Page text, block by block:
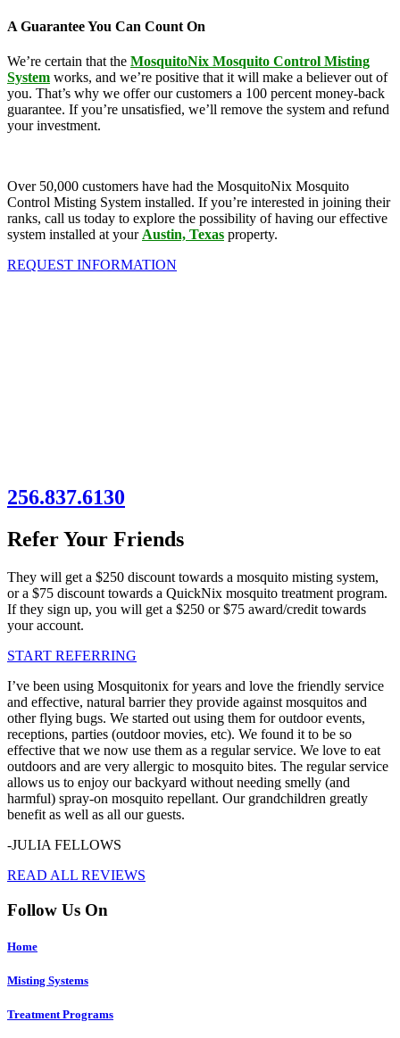
A Guarantee You Can Count On
We’re certain that the MosquitoNix Mosquito Control Misting
System works, and we’re positive that it will make a believer out of
you. That’s why we offer our customers a 100 percent money-back
guarantee. If you’re unsatisfied, we’ll remove the system and refund
your investment.
Over 50,000 customers have had the MosquitoNix Mosquito
Control Misting System installed. If you’re interested in joining their
ranks, call us today to explore the possibility of having our effective
system installed at your Austin, Texas property.
REQUEST INFORMATION
256.837.6130
Refer Your Friends
They will get a $250 discount towards a mosquito misting system,
or a $75 discount towards a QuickNix mosquito treatment program.
If they sign up, you will get a $250 or $75 award/credit towards
your account.
START REFERRING
I’ve been using Mosquitonix for years and love the friendly service
and effective, natural barrier they provide against mosquitos and
other flying bugs. We started out using them for outdoor events,
receptions, parties (outdoor movies, etc). We found it to be so
effective that we now use them as a regular service. We love to eat
outdoors and are very allergic to mosquito bites. The regular service
allows us to enjoy our backyard without needing smelly (and
harmful) spray-on mosquito repellant. Our grandchildren greatly
benefit as well as all our guests.
-JULIA FELLOWS
READ ALL REVIEWS
Follow Us On
Home
Misting Systems
Treatment Programs